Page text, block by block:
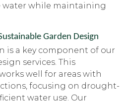
water while maintaining
Garden Design
is a key component of our
services. This
well for areas with
focusing on drought-
water use. Our